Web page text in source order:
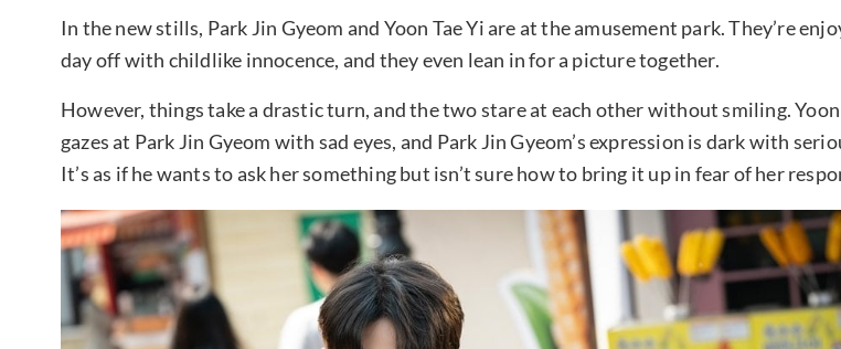
In the new stills, Park Jin Gyeom and Yoon Tae Yi are at the amusement park. They’re
day off with childlike innocence, and they even lean in for a picture together.
However, things take a drastic turn, and the two stare at each other without smiling. Yoon
gazes at Park Jin Gyeom with sad eyes, and Park Jin Gyeom’s expression is dark with
It’s as if he wants to ask her something but isn’t sure how to bring it up in fear of her